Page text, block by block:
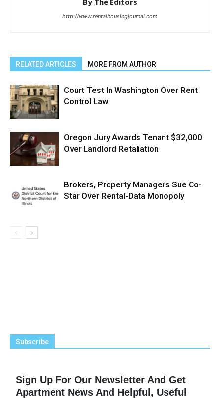
http://www.rentalhousingjournal.com
RELATED ARTICLES MORE FROM AUTHOR
Court Test In Washington Over Rent
Control Law
Oregon Jury Awards Tenant $32,000
Over Landlord Retaliation
Brokers, Property Managers Sue Co-
Star Over Rental-Data Monopoly
Subscribe
Sign Up For Our Newsletter And Get
Apartment News And Helpful, Useful